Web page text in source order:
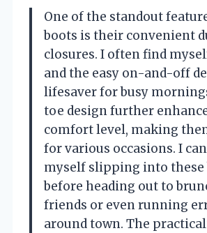
One of the standout
boots is their convenient
closures. I often find
and the easy on-and-off
lifesaver for busy
toe design further
comfort level, making
for various occasions. I
myself slipping into these
before heading out to
friends or even running
around town. The